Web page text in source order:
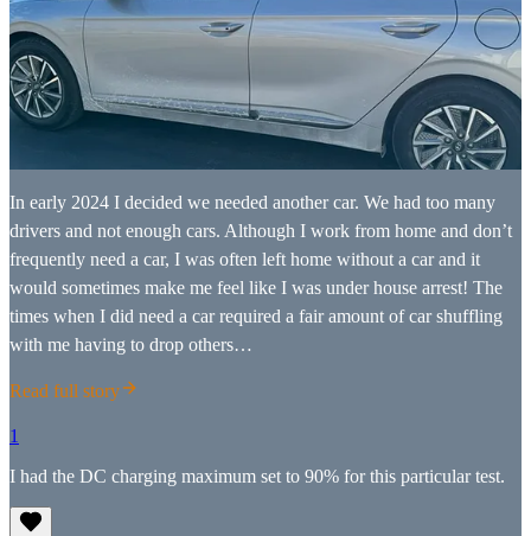
In early 2024 I decided we needed another car. We had too many
drivers and not enough cars. Although I work from home and don’t
frequently need a car, I was often left home without a car and it
would sometimes make me feel like I was under house arrest! The
times when I did need a car required a fair amount of car shuffling
with me having to drop others…
Read full story
1
I had the DC charging maximum set to 90% for this particular test.